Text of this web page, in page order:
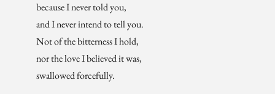
because I never told you,
and I never intend to tell you.
Not of the bitterness I hold,
nor the love I believed it was,
swallowed forcefully.